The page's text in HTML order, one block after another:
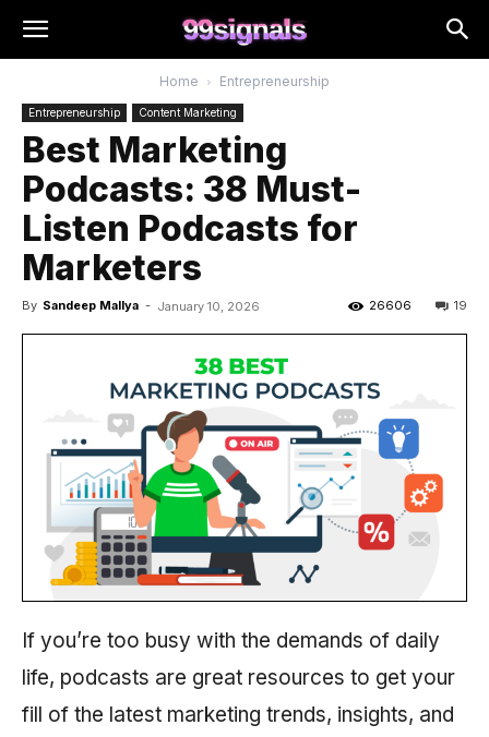
Home Entrepreneurship
Entrepreneurship Content Marketing
Best Marketing
Podcasts: 38 Must-
Listen Podcasts for
Marketers
By Sandeep Mallya - January 10, 2026 19
26606
If you’re too busy with the demands of daily
life, podcasts are great resources to get your
fill of the latest marketing trends, insights, and